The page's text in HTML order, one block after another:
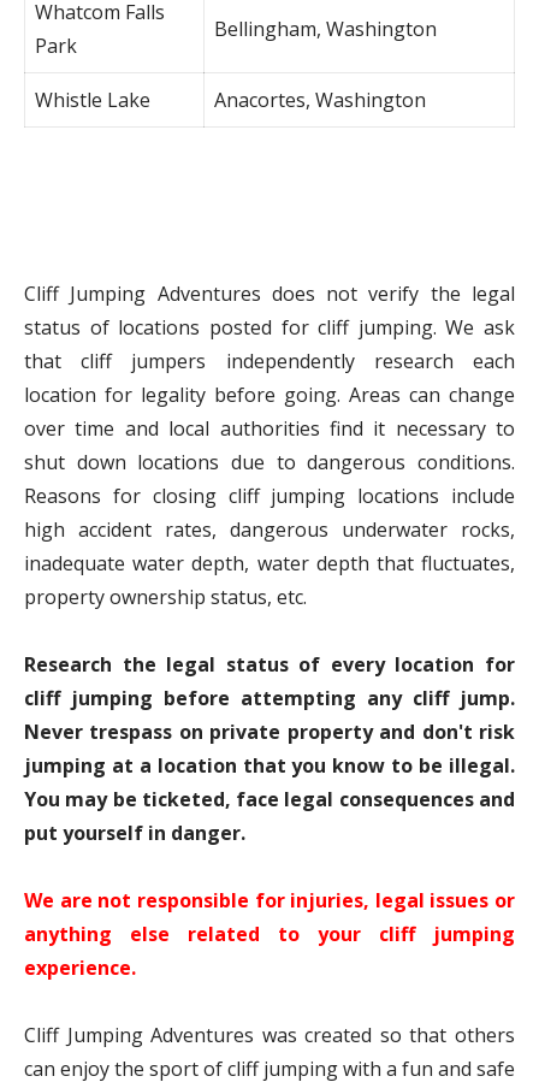
Whatcom Falls
Park
Bellingham, Washington
Whistle Lake Anacortes, Washington
Cliff Jumping Adventures does not verify the legal
status of locations posted for cliff jumping. We ask
that cliff jumpers independently research each
location for legality before going. Areas can change
over time and local authorities find it necessary to
shut down locations due to dangerous conditions.
Reasons for closing cliff jumping locations include
high accident rates, dangerous underwater rocks,
inadequate water depth, water depth that fluctuates,
property ownership status, etc.
Research the legal status of every location for
cliff jumping before attempting any cliff jump.
Never trespass on private property and don't risk
jumping at a location that you know to be illegal.
You may be ticketed, face legal consequences and
put yourself in danger.
We are not responsible for injuries, legal issues or
anything else related to your cliff jumping
experience.
Cliff Jumping Adventures was created so that others
can enjoy the sport of cliff jumping with a fun and safe